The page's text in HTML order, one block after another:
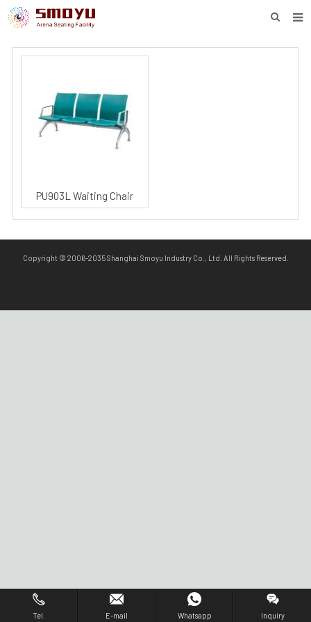
HOME
PRODUCTS
KNOWLEDGE
ENQUIRY
ABOUT SMOYU
PU903L Waiting Chair
Copyright © 2006-2035 Shanghai Smoyu Industry Co., Ltd. All Rights Reserved.
Tel. E-mail Whatsapp Inquiry